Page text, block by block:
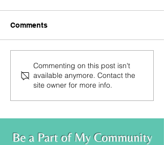
Trust Your Knowing
Comments
Commenting on this post isn't
available anymore. Contact the
site owner for more info.
Be a Part of My Community